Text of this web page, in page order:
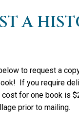
A
to request a
If you require
cost for one book is
prior to mailing.